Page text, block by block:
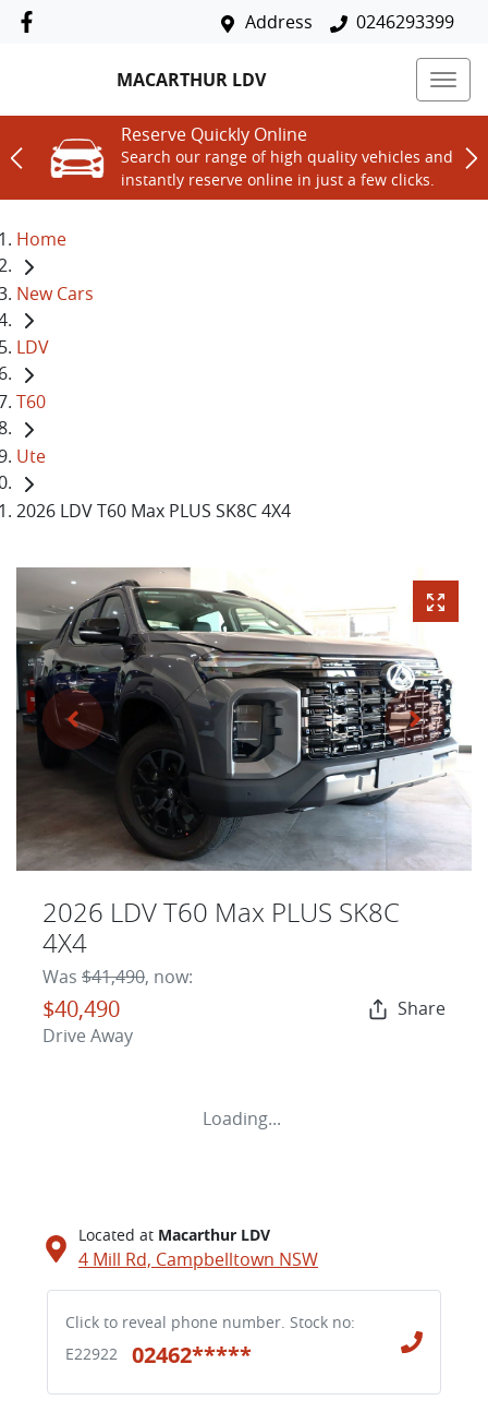
Address 0246293399
MACARTHUR LDV
Reserve Quickly Online
Search our range of high quality vehicles and
instantly reserve online in just a few clicks.
Home
New Cars
LDV
T60
Ute
2026 LDV T60 Max PLUS SK8C 4X4
2026 LDV T60 Max PLUS SK8C
4X4
Was $41,490, now:
$40,490
Drive Away
Share
Loading...
Located at Macarthur LDV
4 Mill Rd, Campbelltown NSW
Click to reveal phone number. Stock no:
E22922
02462*****